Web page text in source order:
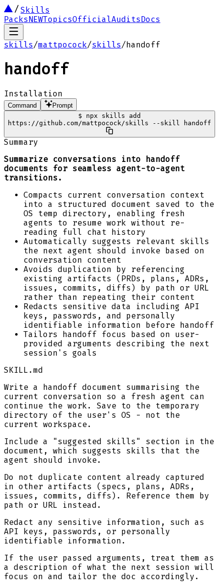
Skills
PacksNEWTopicsOfficialAuditsDocs
skills/mattpocock/skills/handoff
handoff
Installation
Command
Prompt
$
npx skills add
https://github.com/mattpocock/skills --skill handoff
Summary
Summarize conversations into handoff
documents for seamless agent-to-agent
transitions.
Compacts current conversation context
into a structured document saved to the
OS temp directory, enabling fresh
agents to resume work without re-
reading full chat history
Automatically suggests relevant skills
the next agent should invoke based on
conversation content
Avoids duplication by referencing
existing artifacts (PRDs, plans, ADRs,
issues, commits, diffs) by path or URL
rather than repeating their content
Redacts sensitive data including API
keys, passwords, and personally
identifiable information before handoff
Tailors handoff focus based on user-
provided arguments describing the next
session's goals
SKILL.md
Write a handoff document summarising the
current conversation so a fresh agent can
continue the work. Save to the temporary
directory of the user's OS - not the
current workspace.
Include a "suggested skills" section in the
document, which suggests skills that the
agent should invoke.
Do not duplicate content already captured
in other artifacts (specs, plans, ADRs,
issues, commits, diffs). Reference them by
path or URL instead.
Redact any sensitive information, such as
API keys, passwords, or personally
identifiable information.
If the user passed arguments, treat them as
a description of what the next session will
focus on and tailor the doc accordingly.